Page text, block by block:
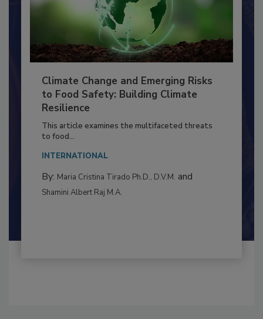
Climate Change and Emerging Risks
to Food Safety: Building Climate
Resilience
This article examines the multifaceted threats
By:Maria Cristina Tirado Ph.D., D.V.M.